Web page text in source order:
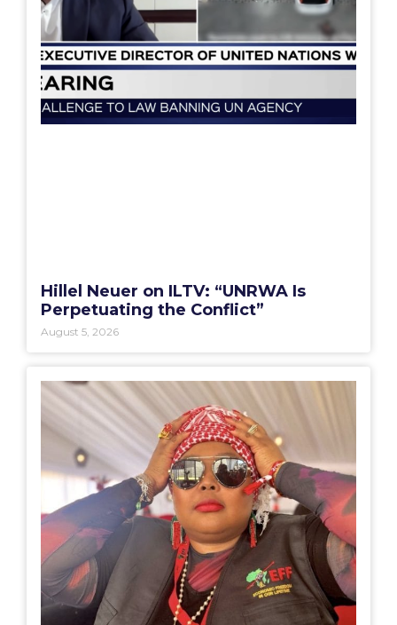
Hillel Neuer on ILTV: “UNRWA Is
Perpetuating the Conflict”
August 5, 2026